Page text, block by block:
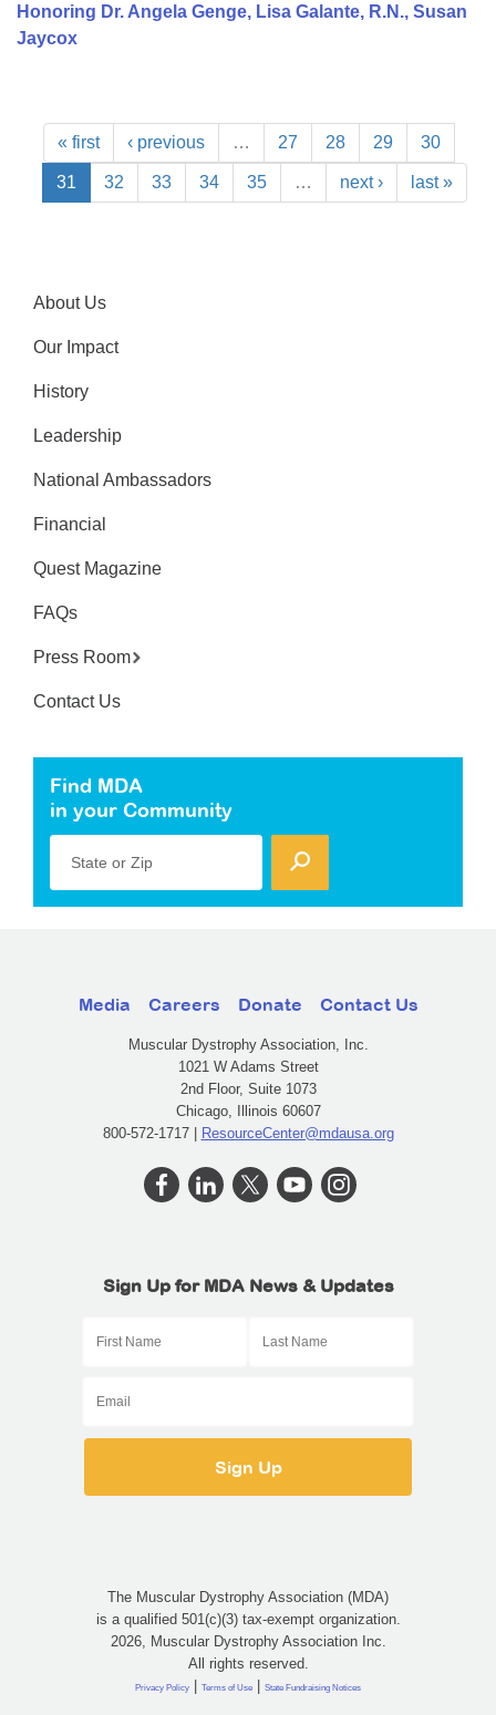
Honoring Dr. Angela Genge, Lisa Galante, R.N., Susan
Jaycox
« first ‹ previous … 27 28 29 30
31 32 33 34 35 … next › last »
About Us
Our Impact
History
Leadership
National Ambassadors
Financial
Quest Magazine
FAQs
Press Room
Contact Us
Find MDA
in your Community
State or Zip
Media Careers Donate Contact Us
Muscular Dystrophy Association, Inc.
1021 W Adams Street
2nd Floor, Suite 1073
Chicago, Illinois 60607
800-572-1717 | ResourceCenter@mdausa.org
Sign Up for MDA News & Updates
The Muscular Dystrophy Association (MDA)
is a qualified 501(c)(3) tax-exempt organization.
2026, Muscular Dystrophy Association Inc.
All rights reserved.
Privacy Policy | Terms of Use | State Fundraising Notices